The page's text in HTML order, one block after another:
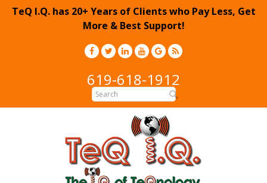
TeQ I.Q. has 20+ Years of Clients who Pay Less, Get
More & Best Support!
619-618-1912